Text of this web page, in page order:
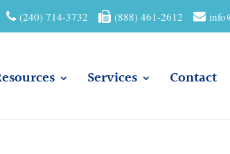
(240) 714-3732 (888) 461-2612
Services Contact